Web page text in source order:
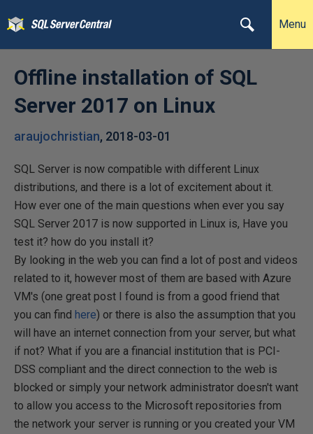
Menu
Offline installation of SQL
Server 2017 on Linux
araujochristian, 2018-03-01
SQL Server is now compatible with different Linux
distributions, and there is a lot of excitement about it.
How ever one of the main questions when ever you say
SQL Server 2017 is now supported in Linux is, Have you
test it? how do you install it?
By looking in the web you can find a lot of post and videos
related to it, however most of them are based with Azure
VM's (one great post I found is from a good friend that
you can find here) or there is also the assumption that you
will have an internet connection from your server, but what
if not? What if you are a financial institution that is PCI-
DSS compliant and the direct connection to the web is
blocked or simply your network administrator doesn't want
to allow you access to the Microsoft repositories from
the network your server is running or you created your VM